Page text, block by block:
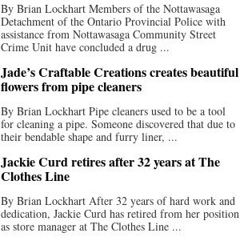
By Brian Lockhart Members of the Nottawasaga
Detachment of the Ontario Provincial Police with
assistance from Nottawasaga Community Street
Crime Unit have concluded a drug ...
Jade’s Craftable Creations creates beautiful
flowers from pipe cleaners
By Brian Lockhart Pipe cleaners used to be a tool
for cleaning a pipe. Someone discovered that due to
their bendable shape and furry liner, ...
Jackie Curd retires after 32 years at The
Clothes Line
By Brian Lockhart After 32 years of hard work and
dedication, Jackie Curd has retired from her position
as store manager at The Clothes Line ...